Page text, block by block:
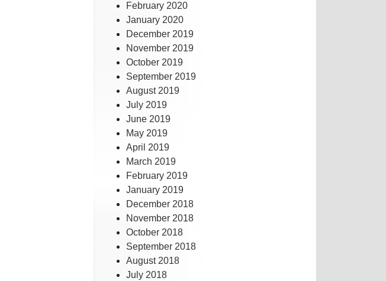
February 2020
January 2020
December 2019
November 2019
October 2019
September 2019
August 2019
July 2019
June 2019
May 2019
April 2019
March 2019
February 2019
January 2019
December 2018
November 2018
October 2018
September 2018
August 2018
July 2018